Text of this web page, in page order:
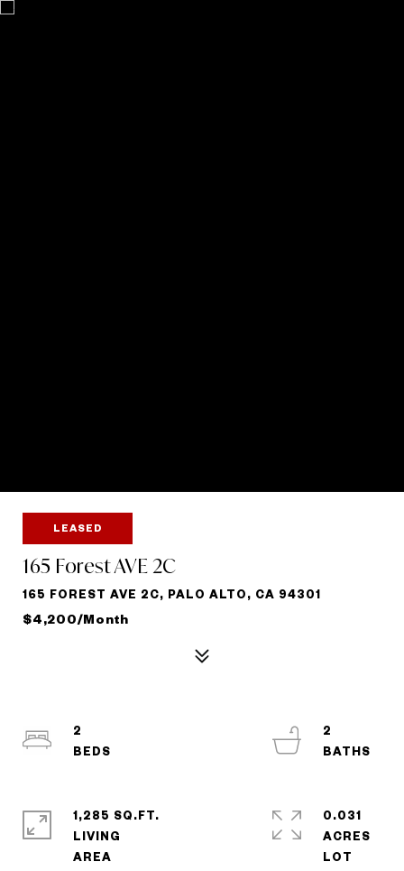
LEASED
165 Forest AVE 2C
165 FOREST AVE 2C, PALO ALTO, CA 94301
$4,200/month
2
2
1,285 SQ.FT.
LIVING
0.031
ACRES